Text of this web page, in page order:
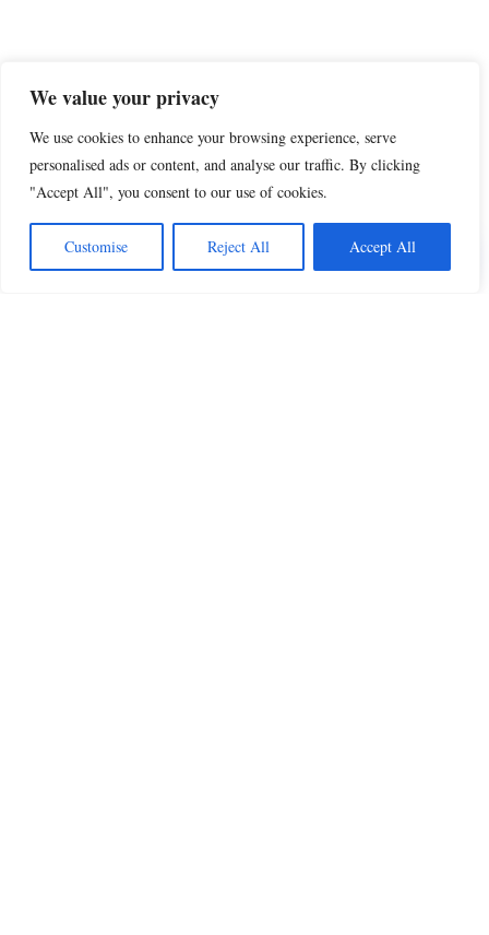
We value your privacy
We use cookies to enhance your browsing experience, serve
personalised ads or content, and analyse our traffic. By clicking
"Accept All", you consent to our use of cookies.
Customise Reject All Accept All
Share this